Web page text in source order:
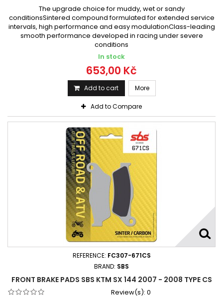
The upgrade choice for muddy, wet or sandy
conditionsSintered compound formulated for extended service
intervals, high performance and easy modulationClass-leading
smooth performance developed in racing under severe
conditions
In stock
653,00 Kč
Add to cart More
Add to Compare
REFERENCE: FC307-671CS
BRAND: SBS
FRONT BRAKE PADS SBS KTM SX 144 2007 - 2008 TYPE CS
Review(s): 0